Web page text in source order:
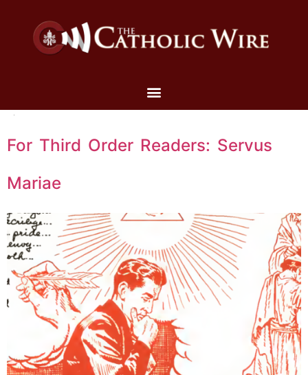
For Third Order Readers: Servus
Mariae